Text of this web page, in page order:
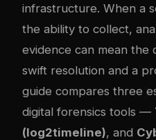
infrastructure. When a
the ability to collect,
evidence can mean the
swift resolution and a
guide compares three
digital forensics tools —
(log2timeline), and